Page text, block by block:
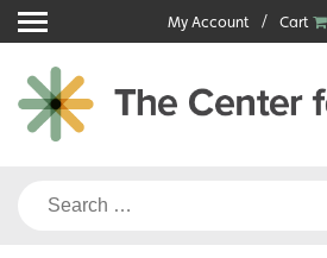
Skip
to
content
My Account Cart
Search